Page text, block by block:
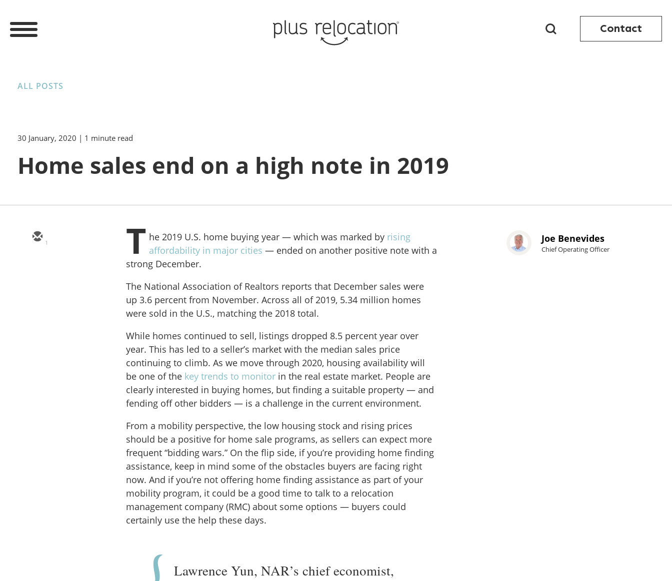
Contact
ALL POSTS
30 January, 2020 | 1 minute read
Home sales end on a high note in 2019
1 T he 2019 U.S. home buying year — which was marked by rising
affordability in major cities — ended on another positive note with a
strong December.
The National Association of Realtors reports that December sales were
up 3.6 percent from November. Across all of 2019, 5.34 million homes
were sold in the U.S., matching the 2018 total.
While homes continued to sell, listings dropped 8.5 percent year over
year. This has led to a seller’s market with the median sales price
continuing to climb. As we move through 2020, housing availability will
be one of the key trends to monitor in the real estate market. People are
clearly interested in buying homes, but finding a suitable property — and
fending off other bidders — is a challenge in the current environment.
From a mobility perspective, the low housing stock and rising prices
should be a positive for home sale programs, as sellers can expect more
frequent “bidding wars.” On the flip side, if you’re providing home finding
assistance, keep in mind some of the obstacles buyers are facing right
now. And if you’re not offering home finding assistance as part of your
mobility program, it could be a good time to talk to a relocation
management company (RMC) about some options — buyers could
certainly use the help these days.
Lawrence Yun, NAR’s chief economist,
Joe Benevides
Chief Operating Officer